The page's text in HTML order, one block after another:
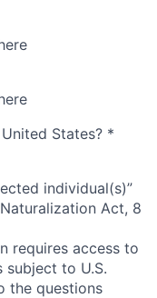
States? *
individual(s)”
Act, 8
requires access to
to U.S.
the questions